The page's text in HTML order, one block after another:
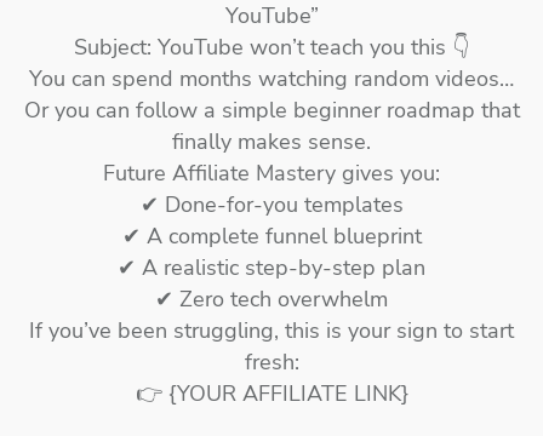
YouTube”
Subject: YouTube won’t teach you this 👇
You can spend months watching random videos…
Or you can follow a simple beginner roadmap that
finally makes sense.
Future Affiliate Mastery gives you:
✔ Done-for-you templates
✔ A complete funnel blueprint
✔ A realistic step-by-step plan
✔ Zero tech overwhelm
If you’ve been struggling, this is your sign to start
fresh:
👉 {YOUR AFFILIATE LINK}